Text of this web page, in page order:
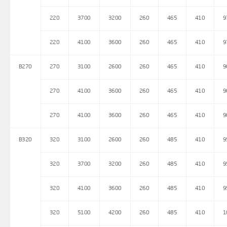
220 3700 3200 260 465 410
220 4100 3600 260 465 410
B270 270 3100 2600 260 465 410
270 4100 3600 260 465 410
270 4100 3600 260 465 410
B320 320 3100 2600 260 485 410
320 3700 3200 260 485 410
320 4100 3600 260 485 410
320 5100 4200 260 485 410